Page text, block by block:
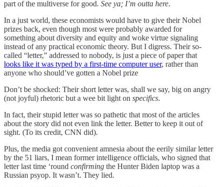
part of the multiverse for good. See ya; I’m outta here.
In a just world, these economists would have to give their Nobel
prizes back, even though most were probably awarded for
something about diversity and equity and woke virtue signaling
instead of any practical economic theory. But I digress. Their so-
called “letter,” addressed to nobody, is just a piece of paper that
looks like it was typed by a first-time computer user, rather than
anyone who should’ve gotten a Nobel prize
Don’t be shocked: Their short letter was, shall we say, big on angry
(not joyful) rhetoric but a wee bit light on specifics.
In fact, their stupid letter was so pathetic that most of the articles
about the story did not even link the letter. Better to keep it out of
sight. (To its credit, CNN did).
Plus, the media got convenient amnesia about the eerily similar letter
by the 51 liars, I mean former intelligence officials, who signed that
letter last time ‘round confirming the Hunter Biden laptop was a
Russian psyop. It wasn’t. They lied.